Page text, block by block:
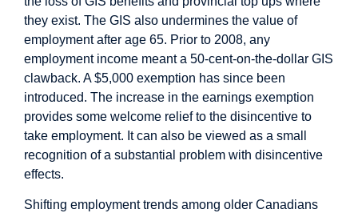
they exist. The GIS also undermines the value of
employment after age 65. Prior to 2008, any
employment income meant a 50-cent-on-the-dollar GIS
clawback. A $5,000 exemption has since been
introduced. The increase in the earnings exemption
provides some welcome relief to the disincentive to
take employment. It can also be viewed as a small
recognition of a substantial problem with disincentive
effects.
Shifting employment trends among older Canadians